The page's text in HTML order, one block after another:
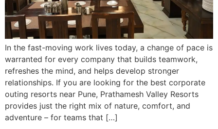
In the fast-moving work lives today, a change of pace is
warranted for every company that builds teamwork,
refreshes the mind, and helps develop stronger
relationships. If you are looking for the best corporate
outing resorts near Pune, Prathamesh Valley Resorts
provides just the right mix of nature, comfort, and
adventure – for teams that […]